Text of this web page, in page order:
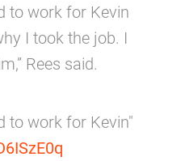
to work for Kevin
I took the job. I
Rees said.
to work for Kevin"